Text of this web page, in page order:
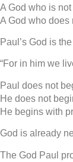
A God who is
A God who does
Paul’s God is
“For in him we
Paul does not
He does not
He begins with
God is already
The God Paul